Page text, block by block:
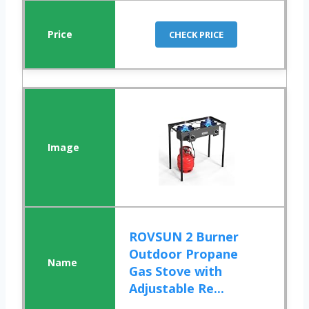
CHECK PRICE
ROVSUN 2 Burner
Outdoor Propane
Gas Stove with
Adjustable Re...